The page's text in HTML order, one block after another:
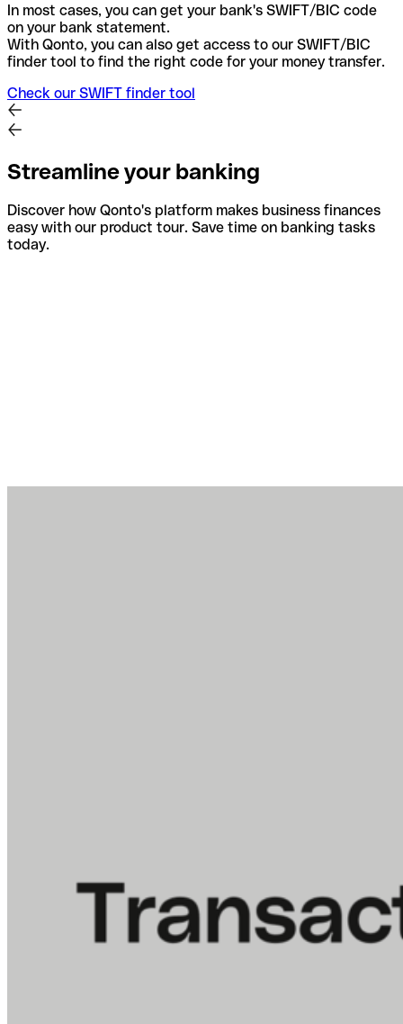
In most cases, you can get your bank's SWIFT/BIC code
on your bank statement.
With Qonto, you can also get access to our SWIFT/BIC
finder tool to find the right code for your money transfer.
Check our SWIFT finder tool
Streamline your banking
Discover how Qonto's platform makes business finances
easy with our product tour. Save time on banking tasks
today.